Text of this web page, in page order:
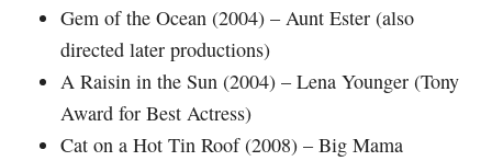
Gem of the Ocean (2004) – Aunt Ester (also
directed later productions)
A Raisin in the Sun (2004) – Lena Younger (Tony
Award for Best Actress)
Cat on a Hot Tin Roof (2008) – Big Mama